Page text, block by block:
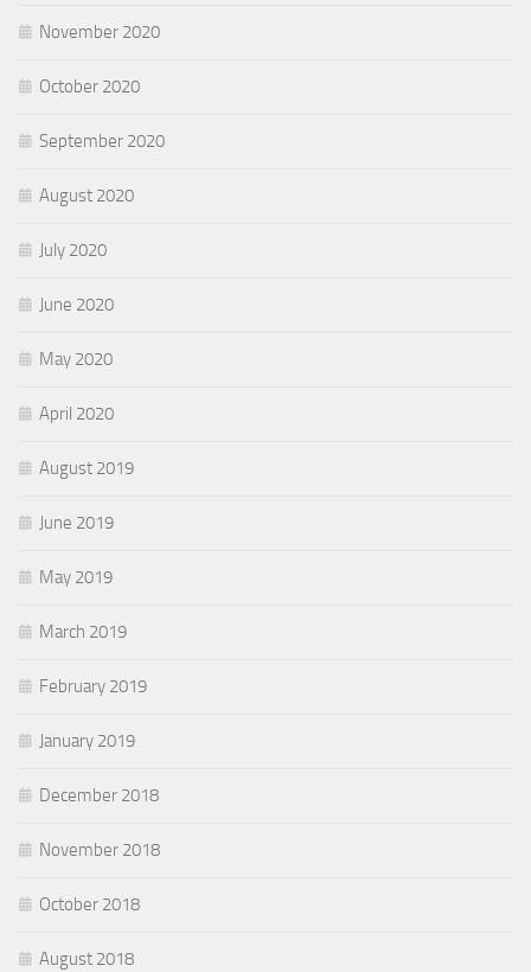
November 2020
October 2020
September 2020
August 2020
July 2020
June 2020
May 2020
April 2020
August 2019
June 2019
May 2019
March 2019
February 2019
January 2019
December 2018
November 2018
October 2018
August 2018